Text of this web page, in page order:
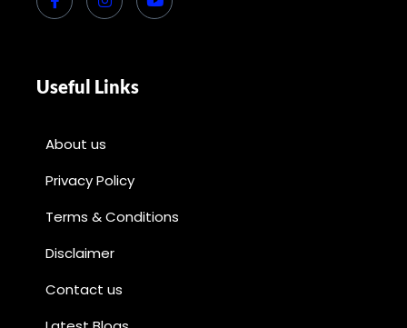
Useful Links
About us
Privacy Policy
Terms & Conditions
Disclaimer
Contact us